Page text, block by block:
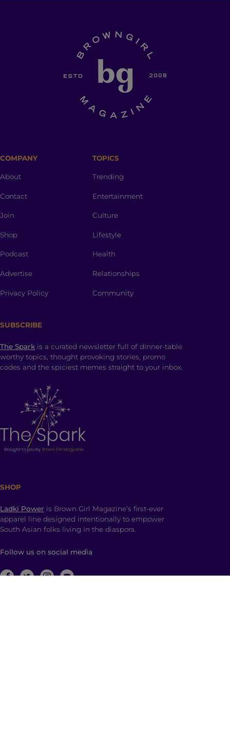
COMPANY
About
Contact
Join
Shop
Podcast
Advertise
Privacy Policy
TOPICS
Trending
Entertainment
Culture
Lifestyle
Health
Relationships
Community
SUBSCRIBE
The Spark is a curated newsletter full of dinner-table
worthy topics, thought provoking stories, promo
codes and the spiciest memes straight to your inbox.
SHOP
Ladki Power is Brown Girl Magazine’s first-ever
apparel line designed intentionally to empower
South Asian folks living in the diaspora.
Follow us on social media